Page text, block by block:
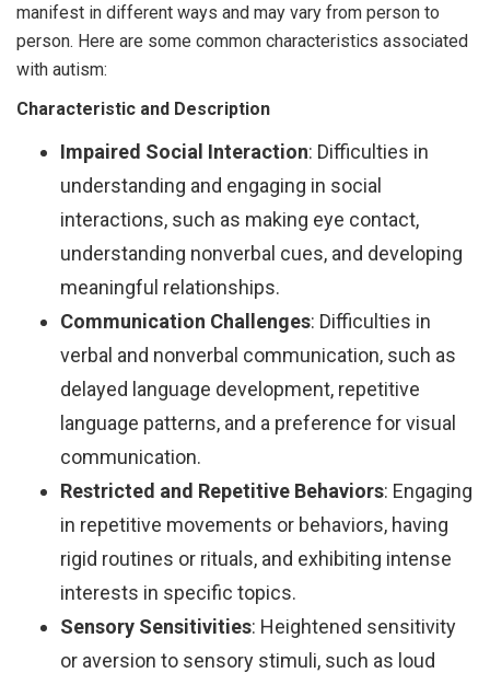
manifest in different ways and may vary from person to
person. Here are some common characteristics associated
with autism:
Characteristic and Description
Impaired Social Interaction: Difficulties in
understanding and engaging in social
interactions, such as making eye contact,
understanding nonverbal cues, and developing
meaningful relationships.
Communication Challenges: Difficulties in
verbal and nonverbal communication, such as
delayed language development, repetitive
language patterns, and a preference for visual
communication.
Restricted and Repetitive Behaviors: Engaging
in repetitive movements or behaviors, having
rigid routines or rituals, and exhibiting intense
interests in specific topics.
Sensory Sensitivities: Heightened sensitivity
or aversion to sensory stimuli, such as loud